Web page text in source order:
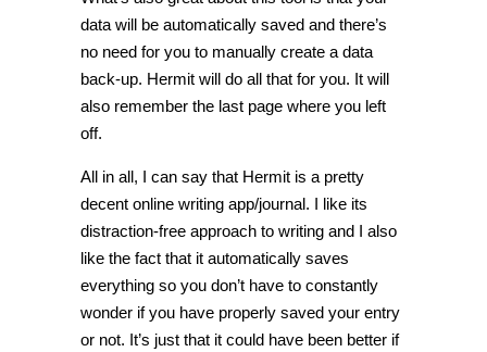
data will be automatically saved and there’s
no need for you to manually create a data
back-up. Hermit will do all that for you. It will
also remember the last page where you left
off.
All in all, I can say that Hermit is a pretty
decent online writing app/journal. I like its
distraction-free approach to writing and I also
like the fact that it automatically saves
everything so you don’t have to constantly
wonder if you have properly saved your entry
or not. It’s just that it could have been better if